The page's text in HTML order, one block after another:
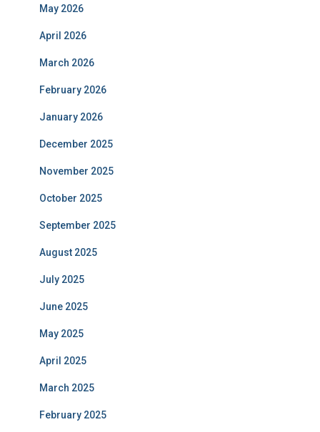
May 2026
April 2026
March 2026
February 2026
January 2026
December 2025
November 2025
October 2025
September 2025
August 2025
July 2025
June 2025
May 2025
April 2025
March 2025
February 2025